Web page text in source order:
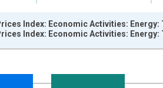
rate previous period and yAxisRight.
Index: Economic Activities:
Index: Economic Activities: